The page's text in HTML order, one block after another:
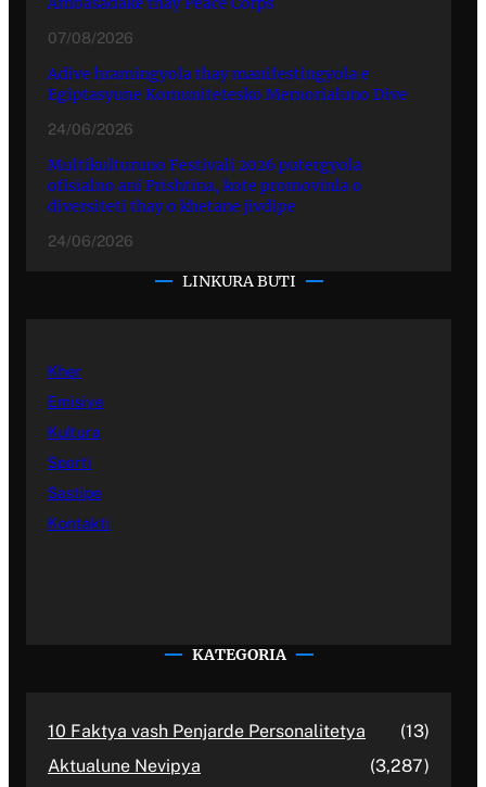
07/08/2026
Adive hramingyola thay manifestingyola e
Egiptasyune Komunitetesko Memorialuno Dive
24/06/2026
Multikulturuno Festivali 2026 putergyola
ofisialno ani Prishtina, kote promovinla o
diversiteti thay o khetane jivdipe
24/06/2026
LINKURA BUTI
Kher
Emisiye
Kultura
Sporti
Sastipe
Kontakti
KATEGORIA
10 Faktya vash Penjarde Personalitetya
(13)
Aktualune Nevipya
(3,287)